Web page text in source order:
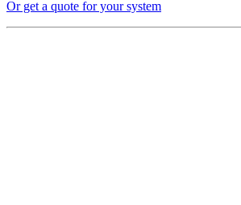
Or get a quote for your system